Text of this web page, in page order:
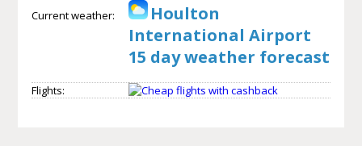
Current weather:
Houlton
International Airport
15 day weather forecast
Flights: